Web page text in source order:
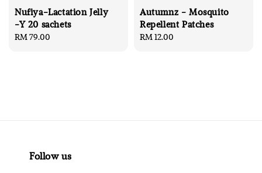
Nufiya-Lactation Jelly
-Y 20 sachets
Regular
RM 79.00
Autumnz - Mosquito
Repellent Patches
Regular
RM 12.00
Follow us